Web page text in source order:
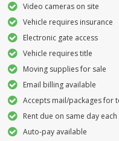
Video cameras on site
Vehicle requires insurance
Electronic gate access
Vehicle requires title
Moving supplies for sale
Email billing available
Accepts mail/packages for
Rent due on same day
Auto-pay available